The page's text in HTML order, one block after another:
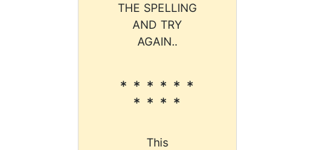
THE SPELLING
AND TRY
AGAIN..
* * * * * *
* * * *
This